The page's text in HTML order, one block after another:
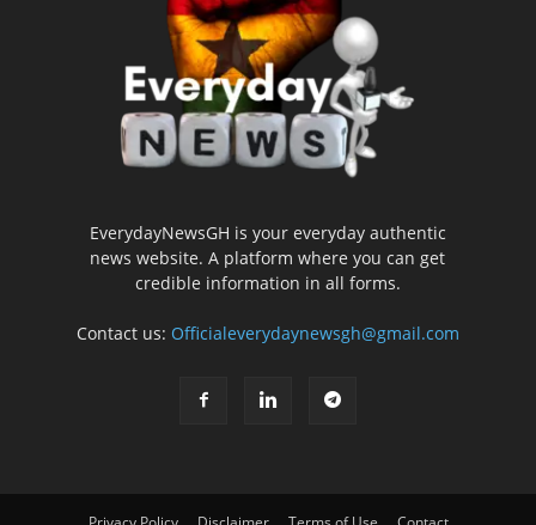
EverydayNewsGH is your everyday authentic
news website. A platform where you can get
credible information in all forms.
Contact us: Officialeverydaynewsgh@gmail.com